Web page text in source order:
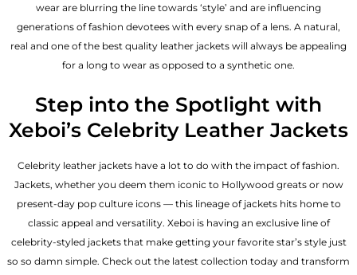
wear are blurring the line towards ‘style’ and are influencing
generations of fashion devotees with every snap of a lens. A natural,
real and one of the best quality leather jackets will always be appealing
for a long to wear as opposed to a synthetic one.
Step into the Spotlight with
Xeboi’s Celebrity Leather Jackets
Celebrity leather jackets have a lot to do with the impact of fashion.
Jackets, whether you deem them iconic to Hollywood greats or now
present-day pop culture icons — this lineage of jackets hits home to
classic appeal and versatility. Xeboi is having an exclusive line of
celebrity-styled jackets that make getting your favorite star’s style just
so so damn simple. Check out the latest collection today and transform